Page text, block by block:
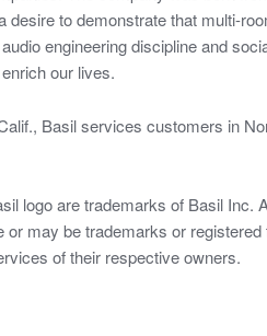
desire to demonstrate that multi-
engineering discipline and
our lives.
Basil services customers in
logo are trademarks of Basil Inc.
or may be trademarks or
of their respective owners.